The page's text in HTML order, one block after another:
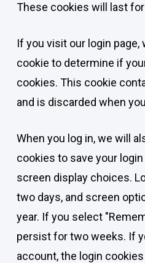
These cookies will last for
If you visit our login
cookie to determine if
cookies. This cookie
and is discarded when
When you log in, we will
cookies to save your
screen display choices.
two days, and screen
year. If you select
persist for two weeks. If
account, the login